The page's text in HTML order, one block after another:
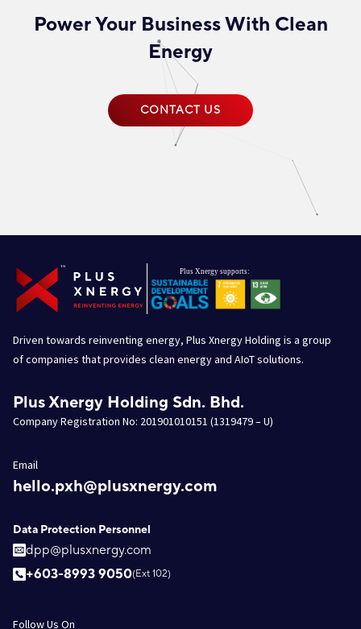
Power Your Business With Clean
Energy
CONTACT US
Driven towards reinventing energy, Plus Xnergy Holding is a group
of companies that provides clean energy and AIoT solutions.
Plus Xnergy Holding Sdn. Bhd.
Company Registration No: 201901010151 (1319479 – U)
Email
hello.pxh@plusxnergy.com
Data Protection Personnel
dpp@plusxnergy.com
+603-8993 9050(Ext 102)
Follow Us On